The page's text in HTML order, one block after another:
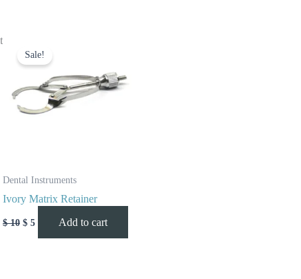
Sale!
Dental Instruments
Ivory Matrix Retainer
$10
price
was:
$ 5
price
Add to cart